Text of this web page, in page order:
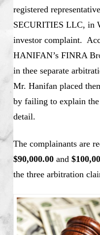
registered
SECURITIES LLC, in
investor complaint.
HANIFAN’s FINRA
in thee separate
Mr. Hanifan placed
by failing to explain
detail.
The complainants are
$90,000.00and
the three arbitration